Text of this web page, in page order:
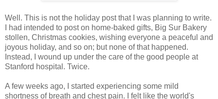
Well. This is not the holiday post that I was planning to write.
I had intended to post on home-baked gifts, Big Sur Bakery
stollen, Christmas cookies, wishing everyone a peaceful and
joyous holiday, and so on; but none of that happened.
Instead, I wound up under the care of the good people at
Stanford hospital. Twice.
A few weeks ago, I started experiencing some mild
shortness of breath and chest pain. I felt like the world's